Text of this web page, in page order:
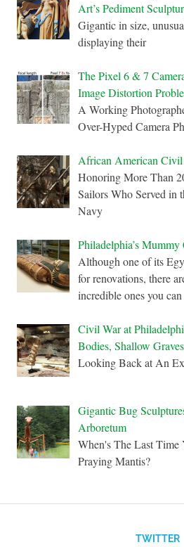
Art’s Pediment
Gigantic in size,
displaying their
The Pixel 6 & 7
Image Distortion
A Working
Over-Hyped Camera
African American
Honoring More Than
Sailors Who Served in
Navy
Philadelphia’s
Although one of its
for renovations, there
incredible ones you
Civil War at
Bodies, Shallow Graves
Looking Back at An
Gigantic Bug
Arboretum
When's The Last
Praying Mantis?
TWITTER